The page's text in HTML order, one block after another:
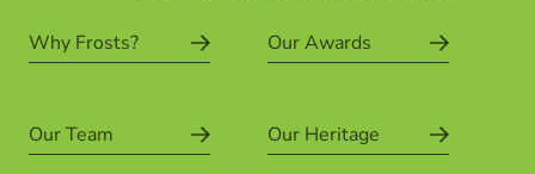
Why Frosts? Our Awards
Our Team Our Heritage